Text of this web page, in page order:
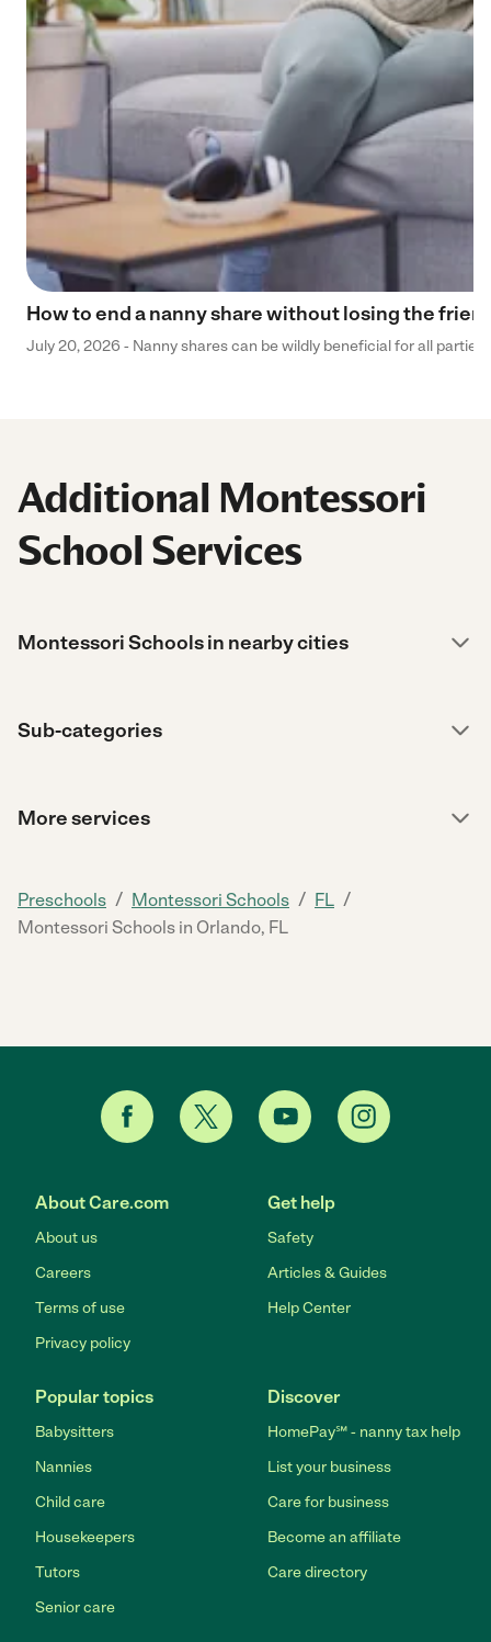
How to end a nanny share without losing the
July 20, 2026 - Nanny shares can be wildly beneficial for all
Additional Montessori
School Services
Montessori Schools in nearby cities
Sub-categories
More services
Preschools / Montessori Schools / FL /
Montessori Schools in Orlando, FL
About Care.com
About us
Careers
Terms of use
Privacy policy
Get help
Safety
Articles & Guides
Help Center
Popular topics
Babysitters
Nannies
Child care
Housekeepers
Tutors
Senior care
Discover
HomePay℠ - nanny tax help
List your business
Care for business
Become an affiliate
Care directory